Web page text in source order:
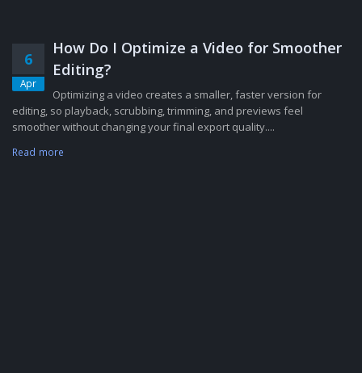
6
Apr
How Do I Optimize a Video for Smoother
Editing?
Optimizing a video creates a smaller, faster version for
editing, so playback, scrubbing, trimming, and previews feel
smoother without changing your final export quality....
Read more